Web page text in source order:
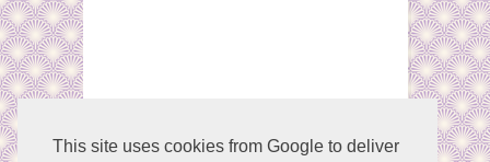
This site uses cookies from Google to deliver